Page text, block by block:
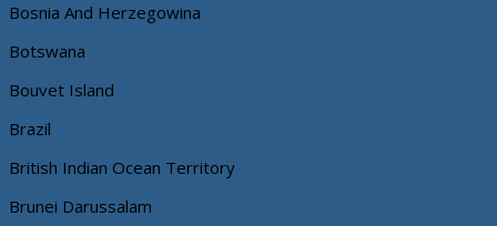
Bosnia And Herzegowina
Botswana
Bouvet Island
Brazil
British Indian Ocean Territory
Brunei Darussalam